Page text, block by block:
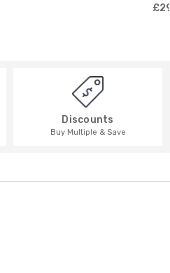
Discounts
Buy Multiple & Save